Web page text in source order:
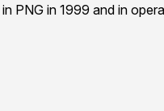
PNG in 1999 and in